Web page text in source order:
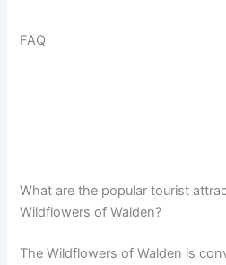
FAQ
What are the popular tourist
Wildflowers of Walden?
The Wildflowers of Walden is